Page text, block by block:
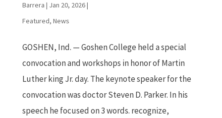
Barrera | Jan 20, 2026|
Featured, News
GOSHEN, Ind. — Goshen College held a special
convocation and workshops in honor of Martin
Luther king Jr. day. The keynote speaker for the
convocation was doctor Steven D. Parker. In his
speech he focused on 3 words. recognize,